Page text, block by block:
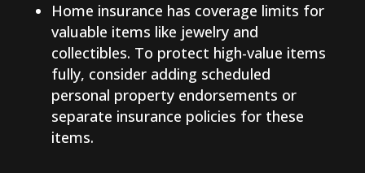
Home insurance has coverage limits for
valuable items like jewelry and
collectibles. To protect high-value items
fully, consider adding scheduled
personal property endorsements or
separate insurance policies for these
items.